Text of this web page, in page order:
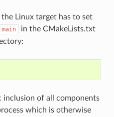
Linux target has to set
main
in the CMakeLists.txt
inclusion of all components
which is otherwise